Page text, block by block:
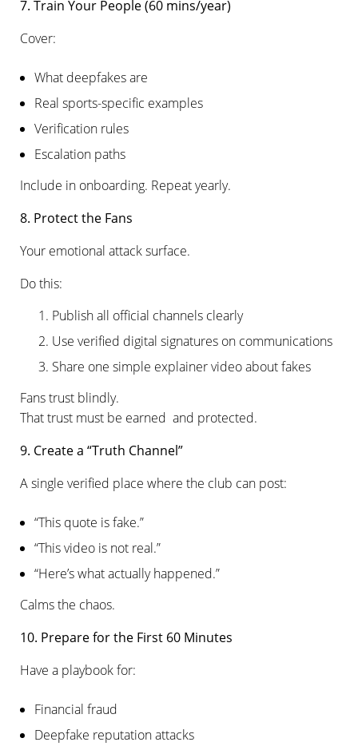
7. Train Your People (60 mins/year)
Cover:
What deepfakes are
Real sports-specific examples
Verification rules
Escalation paths
Include in onboarding. Repeat yearly.
8. Protect the Fans
Your emotional attack surface.
Do this:
Publish all official channels clearly
Use verified digital signatures on communications
Share one simple explainer video about fakes
Fans trust blindly.
That trust must be earned and protected.
9. Create a “Truth Channel”
A single verified place where the club can post:
“This quote is fake.”
“This video is not real.”
“Here’s what actually happened.”
Calms the chaos.
10. Prepare for the First 60 Minutes
Have a playbook for:
Financial fraud
Deepfake reputation attacks